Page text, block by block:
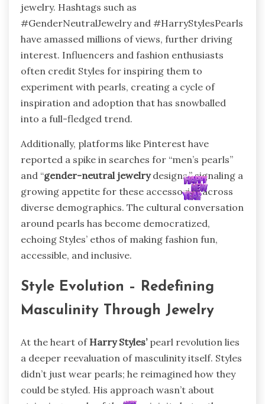
jewelry. Hashtags such as
#GenderNeutralJewelry and #HarryStylesPearls
have amassed millions of views, further driving
interest. Influencers and fashion enthusiasts
often credit Styles for inspiring them to
experiment with pearls, creating a cycle of
inspiration and adoption that has snowballed
into a full-fledged trend.
Additionally, platforms like Pinterest have
reported a spike in searches for “men’s pearls”
and “gender-neutral jewelrydesigns,” signaling a
growing appetite for these accessories across
diverse demographics. The cultural conversation
around pearls has become democratized,
echoing Styles’ ethos of making fashion fun,
accessible, and inclusive.
Style Evolution – Redefining
Masculinity Through Jewelry
At the heart of Harry Styles’pearl revolution lies
a deeper reevaluation of masculinity itself. Styles
didn’t just wear pearls; he reimagined how they
could be styled. His approach wasn’t about